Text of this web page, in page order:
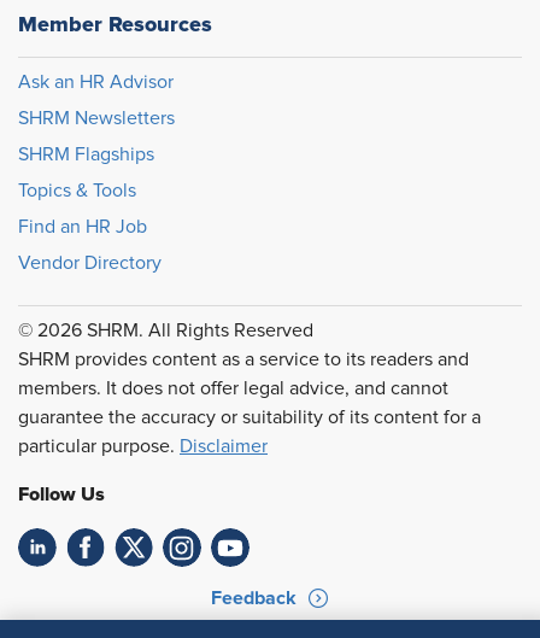
Member Resources
Ask an HR Advisor
SHRM Newsletters
SHRM Flagships
Topics & Tools
Find an HR Job
Vendor Directory
© 2026 SHRM. All Rights Reserved
SHRM provides content as a service to its readers and
members. It does not offer legal advice, and cannot
guarantee the accuracy or suitability of its content for a
particular purpose. Disclaimer
Follow Us
Feedback